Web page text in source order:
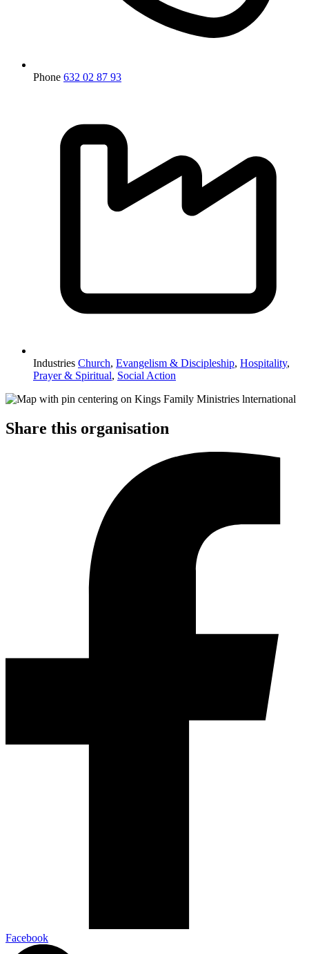
Phone 632 02 87 93
Industries Church, Evangelism & Discipleship, Hospitality,
Prayer & Spiritual, Social Action
Share this organisation
Facebook